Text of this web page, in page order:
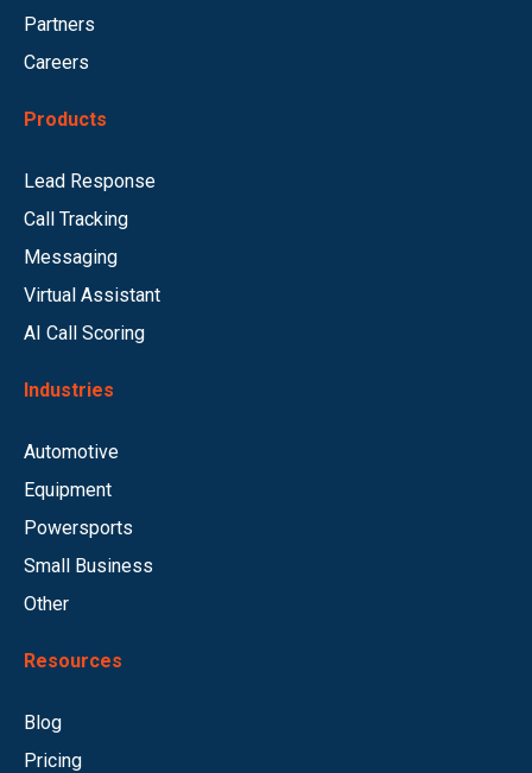
Partners
Careers
Products
Lead Response
Call Tracking
Messaging
Virtual Assistant
AI Call Scoring
Industries
Automotive
Equipment
Powersports
Small Business
Other
Resources
Blog
Pricing